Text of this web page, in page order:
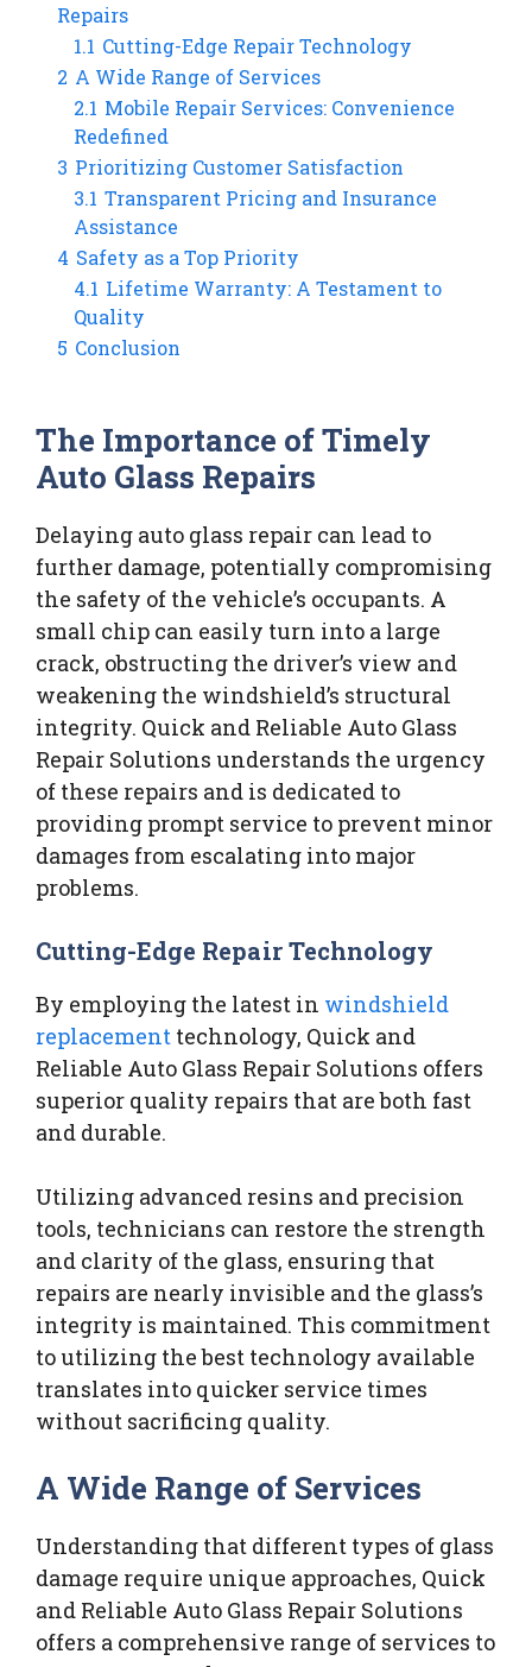
Repairs
1.1 Cutting-Edge Repair Technology
2 A Wide Range of Services
2.1 Mobile Repair Services: Convenience
Redefined
3 Prioritizing Customer Satisfaction
3.1 Transparent Pricing and Insurance
Assistance
4 Safety as a Top Priority
4.1 Lifetime Warranty: A Testament to
Quality
5 Conclusion
The Importance of Timely
Auto Glass Repairs
Delaying auto glass repair can lead to
further damage, potentially compromising
the safety of the vehicle’s occupants. A
small chip can easily turn into a large
crack, obstructing the driver’s view and
weakening the windshield’s structural
integrity. Quick and Reliable Auto Glass
Repair Solutions understands the urgency
of these repairs and is dedicated to
providing prompt service to prevent minor
damages from escalating into major
problems.
Cutting-Edge Repair Technology
By employing the latest in windshield
replacement technology, Quick and
Reliable Auto Glass Repair Solutions offers
superior quality repairs that are both fast
and durable.
Utilizing advanced resins and precision
tools, technicians can restore the strength
and clarity of the glass, ensuring that
repairs are nearly invisible and the glass’s
integrity is maintained. This commitment
to utilizing the best technology available
translates into quicker service times
without sacrificing quality.
A Wide Range of Services
Understanding that different types of glass
damage require unique approaches, Quick
and Reliable Auto Glass Repair Solutions
offers a comprehensive range of services to